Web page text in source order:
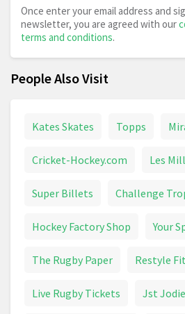
Once enter your email address and
newsletter, you are agreed with our
terms and conditions.
People Also Visit
Kates Skates Topps
Cricket-Hockey.com Les
Super Billets Challenge
Hockey Factory Shop Your
The Rugby Paper Restyle
Live Rugby Tickets Jst Jodie